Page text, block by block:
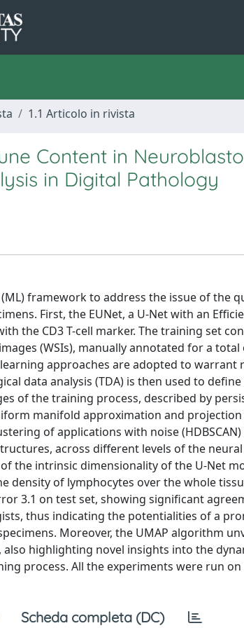
1.1 Articolo in rivista
Content in
in Digital Pathology
framework to address the issue of the
First, the EUNet, a U-Net with an
the CD3 T-cell marker. The training set
(WSIs), manually annotated for a total
approaches are adopted to
data analysis (TDA) is then used to
of the training process, described by
manifold approximation and
of applications with noise
across different levels of the
the intrinsic dimensionality of the U-Net
density of lymphocytes over the whole
3.1 on test set, showing significant
thus indicating the potentialities of a
Moreover, the UMAP algorithm
highlighting novel insights into the
process. All the experiments were run
Scheda completa (DC)